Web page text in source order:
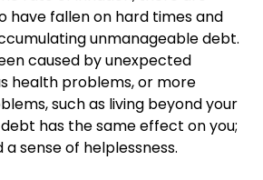
have fallen on hard times and
unmanageable debt.
caused by unexpected
health problems, or more
such as living beyond your
has the same effect on you;
sense of helplessness.